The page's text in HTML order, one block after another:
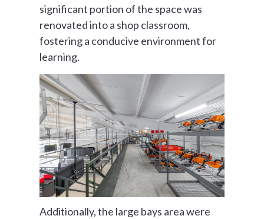
significant portion of the space was
renovated into a shop classroom,
fostering a conducive environment for
learning.
Additionally, the large bays area were